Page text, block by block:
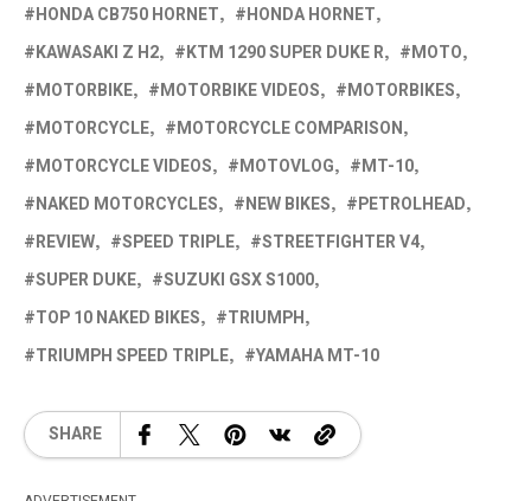
HONDA CB750 HORNET
HONDA HORNET
KAWASAKI Z H2
KTM 1290 SUPER DUKE R
MOTO
MOTORBIKE
MOTORBIKE VIDEOS
MOTORBIKES
MOTORCYCLE
MOTORCYCLE COMPARISON
MOTORCYCLE VIDEOS
MOTOVLOG
MT-10
NAKED MOTORCYCLES
NEW BIKES
PETROLHEAD
REVIEW
SPEED TRIPLE
STREETFIGHTER V4
SUPER DUKE
SUZUKI GSX S1000
TOP 10 NAKED BIKES
TRIUMPH
TRIUMPH SPEED TRIPLE
YAMAHA MT-10
SHARE